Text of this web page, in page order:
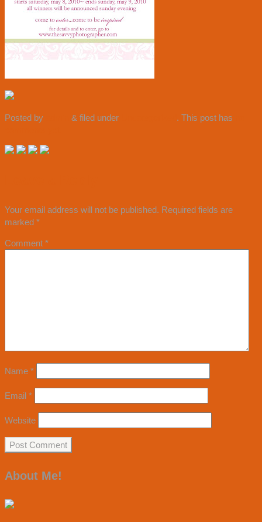
Posted by & filed under . This post has
Your email address will not be published. Required fields are
marked *
Comment *
Name *
Email *
Website
About Me!